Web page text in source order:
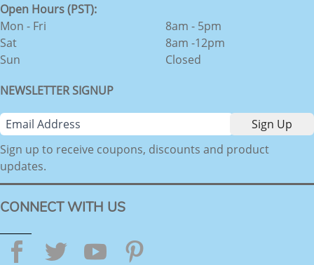
Open Hours (PST):
Mon - Fri
Sat
Sun
8am - 5pm
8am -12pm
Closed
NEWSLETTER SIGNUP
Sign up to receive coupons, discounts and product
updates.
CONNECT WITH US
Facebook
TwitterYouTube